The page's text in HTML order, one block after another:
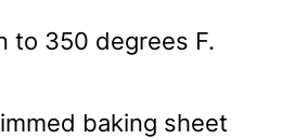
to 350 degrees F.
baking sheet